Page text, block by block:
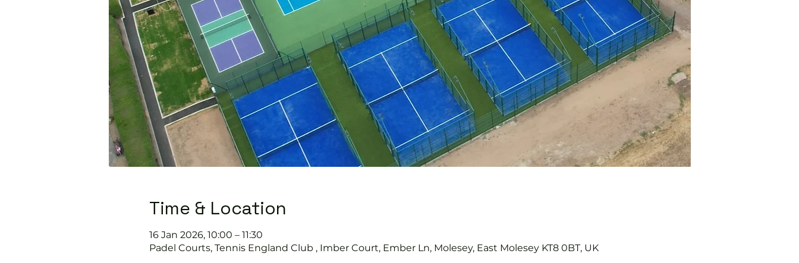
Time & Location
16 Jan 2026, 10:00 – 11:30
Padel Courts, Tennis England Club , Imber Court, Ember Ln, Molesey, East Molesey KT8 0BT, UK